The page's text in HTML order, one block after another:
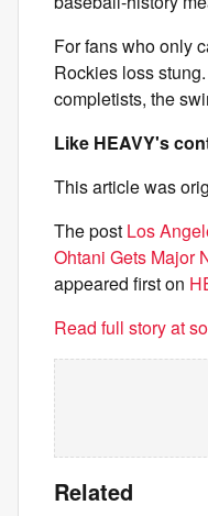
For fans who only
Rockies loss
completists, the
Like HEAVY's
This article was
The post Los
Ohtani Gets Major
appeared first on
Read full story at
Related